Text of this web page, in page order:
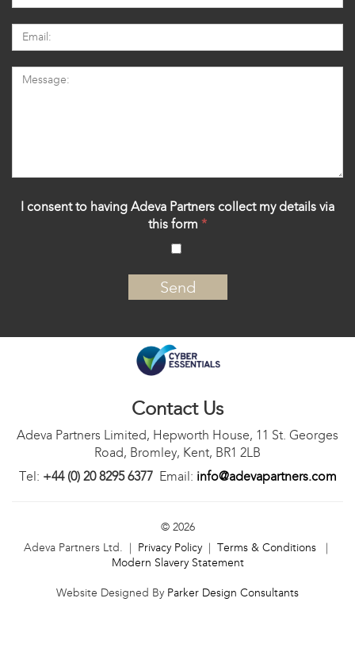
I consent to having Adeva Partners collect my details via
this form *
‍
Contact Us
Adeva Partners Limited, Hepworth House, 11 St. Georges
Road, Bromley, Kent, BR1 2LB
Tel: +44 (0) 20 8295 6377Email: info@adevapartners.com
© 2026
Adeva Partners Ltd. | Privacy Policy| Terms & Conditions |
Modern Slavery Statement
Website Designed By Parker Design Consultants